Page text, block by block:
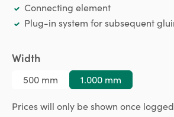
Connecting element
Plug-in system for subsequent
Select
Width
500 mm 1.000 mm
Prices will only be shown once